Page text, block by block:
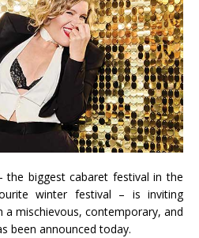
the biggest cabaret festival in the
winter festival – is inviting
a mischievous, contemporary, and
been announced today.